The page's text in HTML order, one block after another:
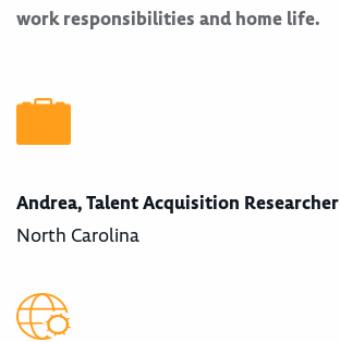
work responsibilities and home life.
Andrea, Talent Acquisition Researcher
North Carolina